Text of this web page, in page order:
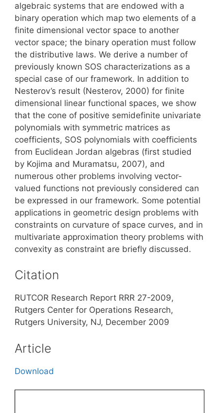
algebraic systems that are endowed with a
binary operation which map two elements of a
finite dimensional vector space to another
vector space; the binary operation must follow
the distributive laws. We derive a number of
previously known SOS characterizations as a
special case of our framework. In addition to
Nesterov’s result (Nesterov, 2000) for finite
dimensional linear functional spaces, we show
that the cone of positive semidefinite univariate
polynomials with symmetric matrices as
coefficients, SOS polynomials with coefficients
from Euclidean Jordan algebras (first studied
by Kojima and Muramatsu, 2007), and
numerous other problems involving vector-
valued functions not previously considered can
be expressed in our framework. Some potential
applications in geometric design problems with
constraints on curvature of space curves, and in
multivariate approximation theory problems with
convexity as constraint are briefly discussed.
Citation
RUTCOR Research Report RRR 27-2009,
Rutgers Center for Operations Research,
Rutgers University, NJ, December 2009
Article
Download